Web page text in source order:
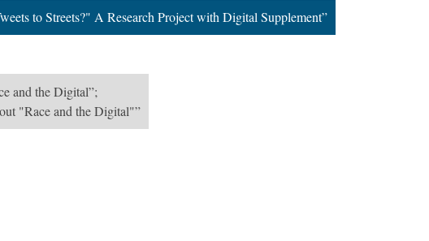
to Streets?" A Research Project with Digital Supplement”
and the Digital”;
"Race and the Digital"”